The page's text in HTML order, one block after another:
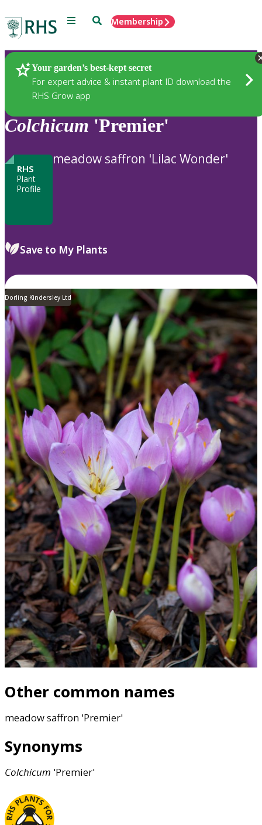
Menu SearchMembership
Your garden’s best-kept secret
For expert advice & instant plant ID download the
RHS Grow app
Plants
Colchicum 'Premier'
RHS
Plant
Profile
meadow saffron 'Lilac Wonder'
Save to My Plants
Dorling Kindersley Ltd
Other common names
meadow saffron 'Premier'
Synonyms
Colchicum 'Premier'